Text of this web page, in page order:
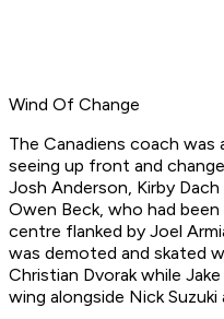
Wind Of Change
The Canadiens coach
seeing up front and
Josh Anderson, Kirby
Owen Beck, who had
centre flanked by Joel
was demoted and skated
Christian Dvorak while
wing alongside Nick